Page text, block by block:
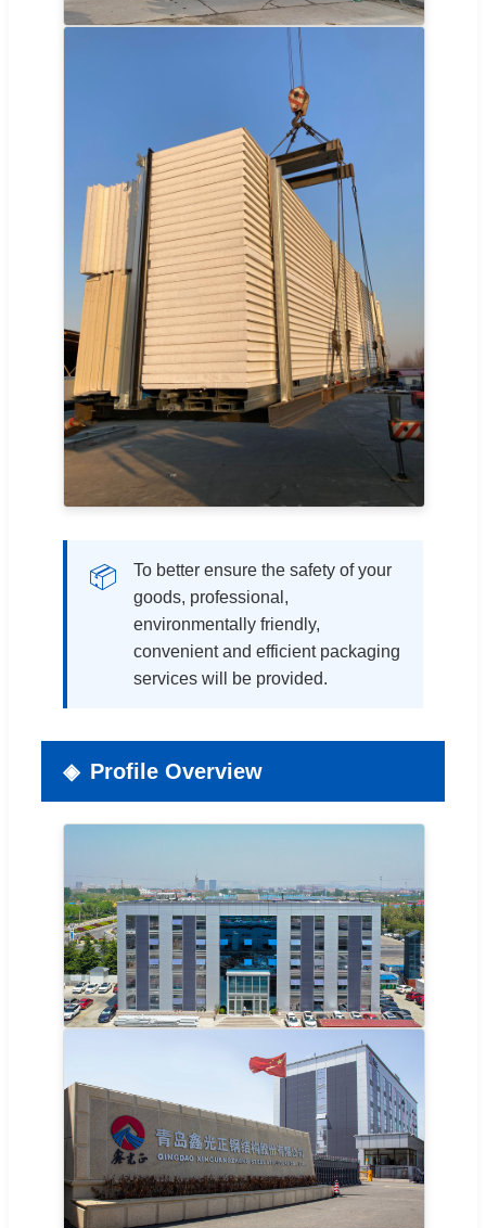
📦
To better ensure the safety of your
goods, professional,
environmentally friendly,
convenient and efficient packaging
services will be provided.
Profile Overview